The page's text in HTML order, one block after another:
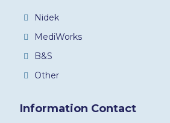
Nidek
MediWorks
B&S
Other
Information Contact